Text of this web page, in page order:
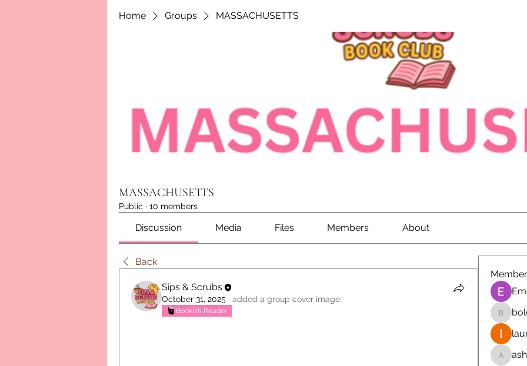
Home Groups MASSACHUSETTS
MASSACHUSETTS
Public · 10 members
Discussion Media Files Members About
Back
Sips & Scrubs
October 31, 2025 · added a group cover image.
Bookish Reader
bolo523